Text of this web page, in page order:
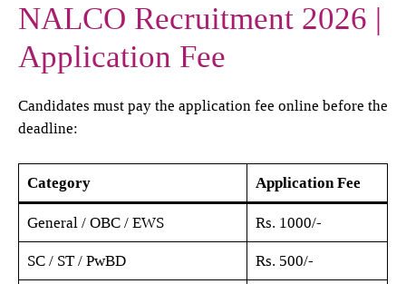
NALCO Recruitment 2026 |
Application Fee
Candidates must pay the application fee online before the
deadline:
Category Application Fee
General / OBC / EWS Rs. 1000/-
SC / ST / PwBD Rs. 500/-